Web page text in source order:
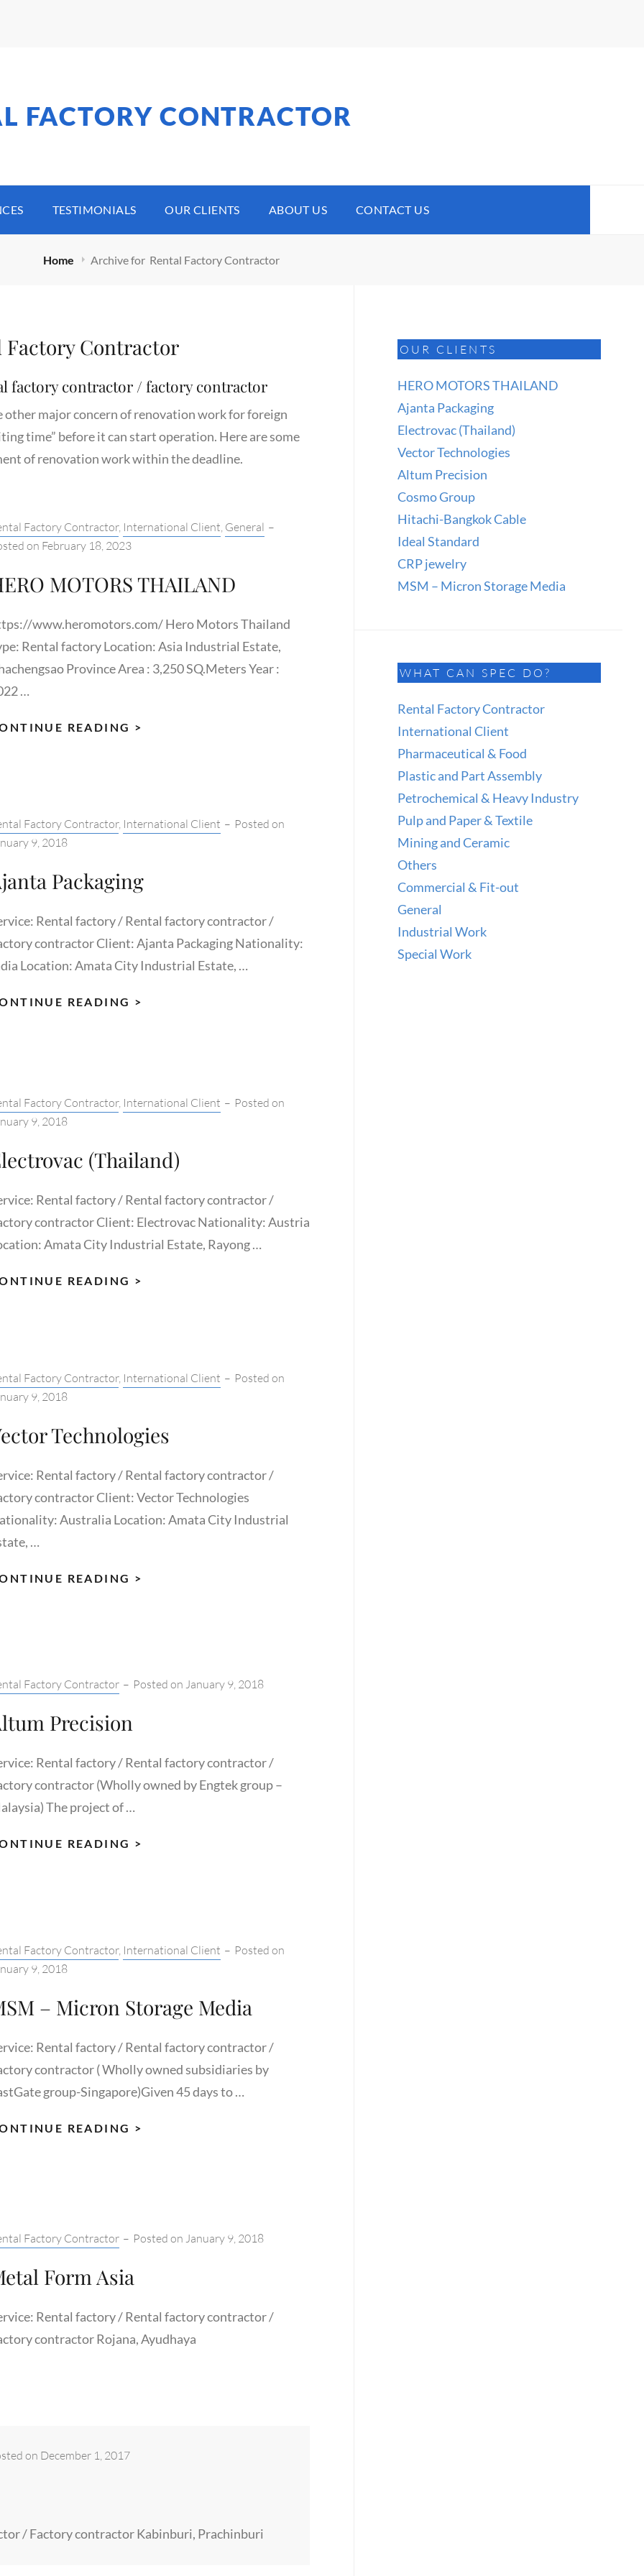
FACTORY CONTRACTOR
TESTIMONIALS OUR CLIENTS ABOUT US CONTACT US
Home Archive for Rental Factory Contractor
Factory Contractor
factory contractor / factory contractor
major concern of renovation work for foreign
time” before it can start operation. Here are some
of renovation work within the deadline.
Factory Contractor, International Client, General –
on February 18, 2023
MOTORS THAILAND
www.heromotors.com/ Hero Motors Thailand
Rental factory Location: Asia Industrial Estate,
Province Area : 3,250 SQ.Meters Year :
…
READING >
Factory Contractor, International Client – Posted on
9, 2018
Packaging
Rental factory / Rental factory contractor /
contractor Client: Ajanta Packaging Nationality:
Location: Amata City Industrial Estate, …
READING >
Factory Contractor, International Client – Posted on
9, 2018
(Thailand)
Rental factory / Rental factory contractor /
contractor Client: Electrovac Nationality: Austria
Amata City Industrial Estate, Rayong …
READING >
Factory Contractor, International Client – Posted on
9, 2018
Technologies
Rental factory / Rental factory contractor /
contractor Client: Vector Technologies
Australia Location: Amata City Industrial
…
READING >
Factory Contractor – Posted on January 9, 2018
Precision
Rental factory / Rental factory contractor /
contractor (Wholly owned by Engtek group –
The project of …
READING >
Factory Contractor, International Client – Posted on
9, 2018
– Micron Storage Media
Rental factory / Rental factory contractor /
contractor ( Wholly owned subsidiaries by
group-Singapore)Given 45 days to …
READING >
Factory Contractor – Posted on January 9, 2018
Form Asia
Rental factory / Rental factory contractor /
contractor Rojana, Ayudhaya
on December 1, 2017
/ Factory contractor Kabinburi, Prachinburi
OUR CLIENTS
HERO MOTORS THAILAND
Ajanta Packaging
Electrovac (Thailand)
Vector Technologies
Altum Precision
Cosmo Group
Hitachi-Bangkok Cable
Ideal Standard
CRP jewelry
MSM – Micron Storage Media
WHAT CAN SPEC DO?
Rental Factory Contractor
International Client
Pharmaceutical & Food
Plastic and Part Assembly
Petrochemical & Heavy Industry
Pulp and Paper & Textile
Mining and Ceramic
Others
Commercial & Fit-out
General
Industrial Work
Special Work